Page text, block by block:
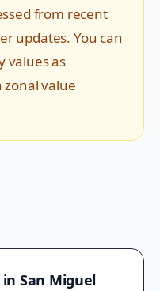
from recent
updates. You can
values as
value
San Miguel